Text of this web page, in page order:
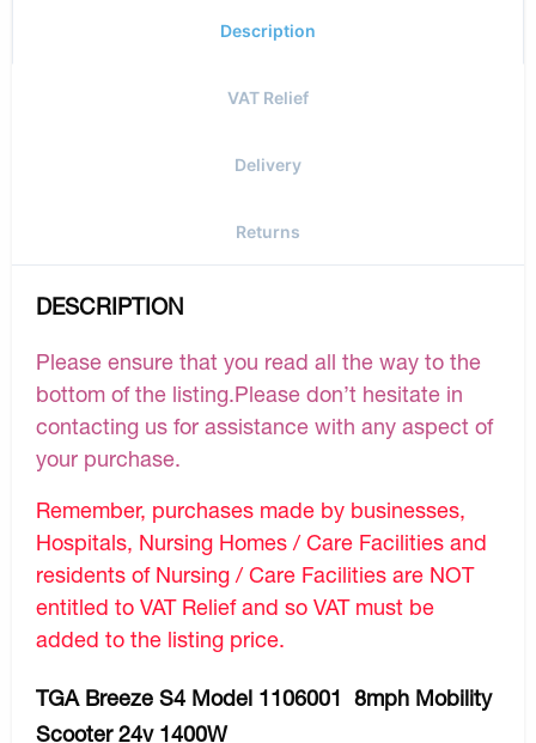
Description
VAT Relief
Delivery
Returns
DESCRIPTION
Please ensure that you read all the way to the
bottom of the listing.Please don’t hesitate in
contacting us for assistance with any aspect of
your purchase.
Remember, purchases made by businesses,
Hospitals, Nursing Homes / Care Facilities and
residents of Nursing / Care Facilities are NOT
entitled to VAT Relief and so VAT must be
added to the listing price.
TGA Breeze S4 Model 1106001 8mph Mobility
Scooter 24v 1400W